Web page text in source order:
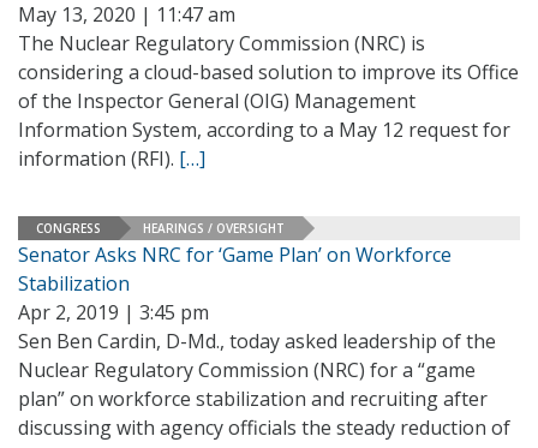
May 13, 2020 | 11:47 am
The Nuclear Regulatory Commission (NRC) is
considering a cloud-based solution to improve its Office
of the Inspector General (OIG) Management
Information System, according to a May 12 request for
information (RFI). […]
CONGRESS HEARINGS / OVERSIGHT
Senator Asks NRC for ‘Game Plan’ on Workforce
Stabilization
Apr 2, 2019 | 3:45 pm
Sen Ben Cardin, D-Md., today asked leadership of the
Nuclear Regulatory Commission (NRC) for a “game
plan” on workforce stabilization and recruiting after
discussing with agency officials the steady reduction of